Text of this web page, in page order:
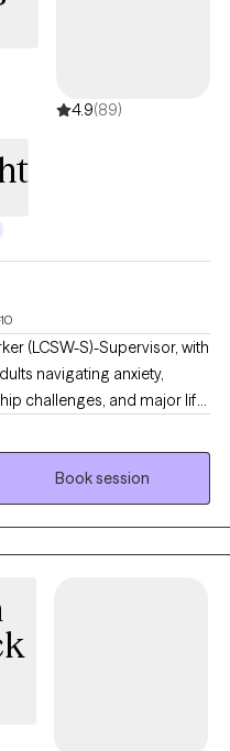
and I use tenets from
therapy, and solution-
4.9(89)
(LCSW-S)-Supervisor, with
navigating anxiety,
challenges, and major life
honesty, and
feel both safe and
regulation skills, and
at a pace that feels
Book session